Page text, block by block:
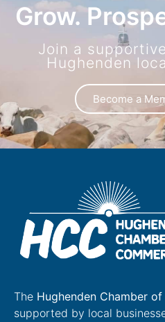
Grow.
Join a
Hughenden
Become a
The Hughenden Chamber
supported by local